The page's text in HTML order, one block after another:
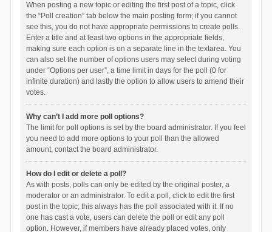
When posting a new topic or editing the first post of a topic, click
the “Poll creation” tab below the main posting form; if you cannot
see this, you do not have appropriate permissions to create polls.
Enter a title and at least two options in the appropriate fields,
making sure each option is on a separate line in the textarea. You
can also set the number of options users may select during voting
under “Options per user”, a time limit in days for the poll (0 for
infinite duration) and lastly the option to allow users to amend their
votes.
Why can’t I add more poll options?
The limit for poll options is set by the board administrator. If you feel
you need to add more options to your poll than the allowed
amount, contact the board administrator.
How do I edit or delete a poll?
As with posts, polls can only be edited by the original poster, a
moderator or an administrator. To edit a poll, click to edit the first
post in the topic; this always has the poll associated with it. If no
one has cast a vote, users can delete the poll or edit any poll
option. However, if members have already placed votes, only